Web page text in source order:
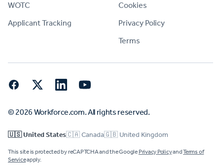
WOTC
Applicant Tracking
Cookies
Privacy Policy
Terms
FacebookTwitter LinkedInYouTube
© 2026 Workforce.com. All rights reserved.
🇺🇸 United States🇨🇦 Canada🇬🇧 United Kingdom
This site is protected by reCAPTCHA and the Google Privacy PolicyandTerms of
Serviceapply.